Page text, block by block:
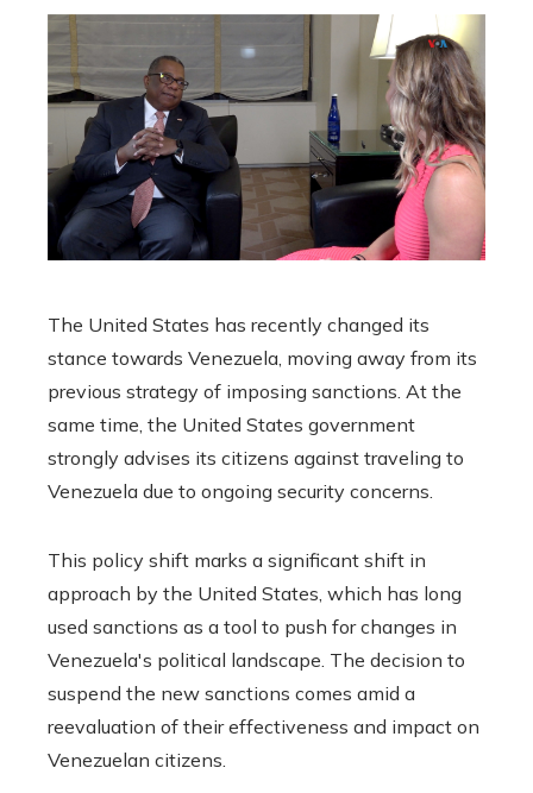
The United States has recently changed its
stance towards Venezuela, moving away from its
previous strategy of imposing sanctions. At the
same time, the United States government
strongly advises its citizens against traveling to
Venezuela due to ongoing security concerns.
This policy shift marks a significant shift in
approach by the United States, which has long
used sanctions as a tool to push for changes in
Venezuela's political landscape. The decision to
suspend the new sanctions comes amid a
reevaluation of their effectiveness and impact on
Venezuelan citizens.